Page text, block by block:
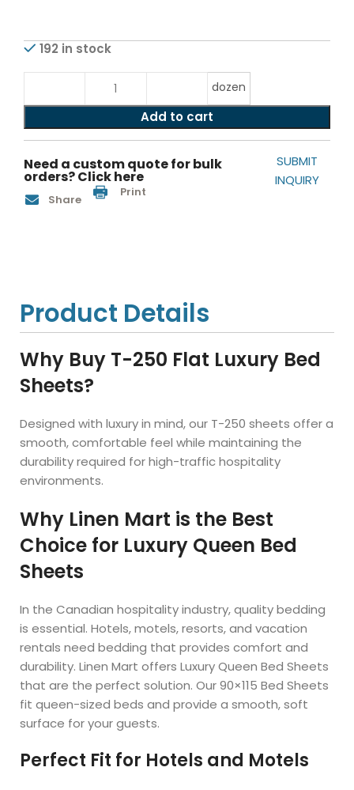
192 in stock
dozen
Add to cart
Need a custom quote for bulk
orders? Click here
SUBMIT
INQUIRY
Share Print
Product Details
Why Buy T-250 Flat Luxury Bed
Sheets?
Designed with luxury in mind, our T-250 sheets offer a
smooth, comfortable feel while maintaining the
durability required for high-traffic hospitality
environments.
Why Linen Mart is the Best
Choice for Luxury Queen Bed
Sheets
In the Canadian hospitality industry, quality bedding
is essential. Hotels, motels, resorts, and vacation
rentals need bedding that provides comfort and
durability. Linen Mart offers Luxury Queen Bed Sheets
that are the perfect solution. Our 90×115 Bed Sheets
fit queen-sized beds and provide a smooth, soft
surface for your guests.
Perfect Fit for Hotels and Motels